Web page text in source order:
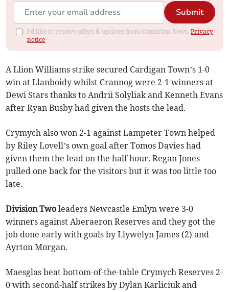
Submit
I'd like to receive offers & updates from Cambrian News.Privacy
notice
A Llion Williams strike secured Cardigan Town’s 1-0
win at Llanboidy whilst Crannog were 2-1 winners at
Dewi Stars thanks to Andrii Solyliak and Kenneth Evans
after Ryan Busby had given the hosts the lead.
Crymych also won 2-1 against Lampeter Town helped
by Riley Lovell’s own goal after Tomos Davies had
given them the lead on the half hour. Regan Jones
pulled one back for the visitors but it was too little too
late.
Division Two leaders Newcastle Emlyn were 3-0
winners against Aberaeron Reserves and they got the
job done early with goals by Llywelyn James (2) and
Ayrton Morgan.
Maesglas beat bottom-of-the-table Crymych Reserves 2-
0 with second-half strikes by Dylan Karliciuk and